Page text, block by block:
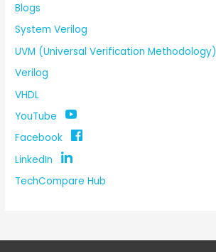
Blogs
System Verilog
UVM (Universal Verification Methodology)
Verilog
VHDL
YouTube
Facebook
LinkedIn
TechCompare Hub